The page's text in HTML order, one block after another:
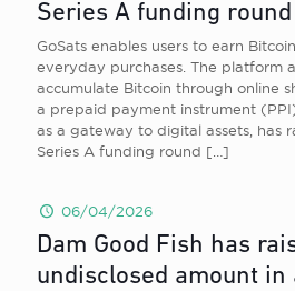
Series A funding
GoSats enables users to earn
everyday purchases. The platform
accumulate Bitcoin through online
a prepaid payment instrument
as a gateway to digital assets, has
Series A funding round […]
06/04/2026
Dam Good Fish has
undisclosed amount in